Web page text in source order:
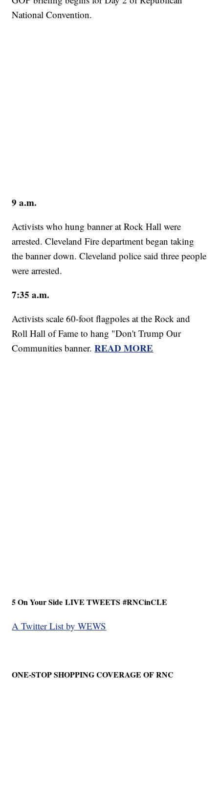
National Convention.
9 a.m.
Activists who hung banner at Rock Hall were
arrested. Cleveland Fire department began taking
the banner down. Cleveland police said three people
were arrested.
7:35 a.m.
Activists scale 60-foot flagpoles at the Rock and
Roll Hall of Fame to hang "Don't Trump Our
Communities banner.READ MORE
5 On Your SideLIVE TWEETS#RNCinCLE
A Twitter List by WEWS
ONE-STOP SHOPPING COVERAGE OF RNC